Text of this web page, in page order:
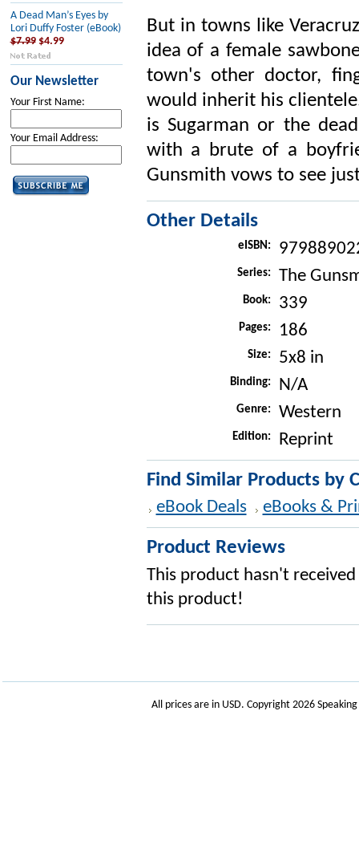
A Dead Man’s Eyes by
Lori Duffy Foster (eBook)
$7.99 $4.99
Our Newsletter
Your First Name:
Your Email Address:
But in towns like
idea of a female
town's other doctor,
would inherit his
is Sugarman or the
with a brute of a
Gunsmith vows to see
Other Details
eISBN:
Series: The
Book: 339
Pages: 186
Size: 5x8 in
Binding: N/A
Genre: Western
Edition: Reprint
Find Similar Products by
eBook Deals eBooks &
Product Reviews
This product hasn't
this product!
All prices are in USD. Copyright 2026